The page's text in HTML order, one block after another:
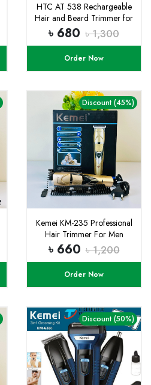
HTC AT 538 Rechargeable
Hair and Beard Trimmer for
Men
৳ 680 ৳ 1,300
Order Now
Discount (45%)
Kemei KM-235 Professional
Hair Trimmer For Men
৳ 660 ৳ 1,200
Order Now
Discount (50%)